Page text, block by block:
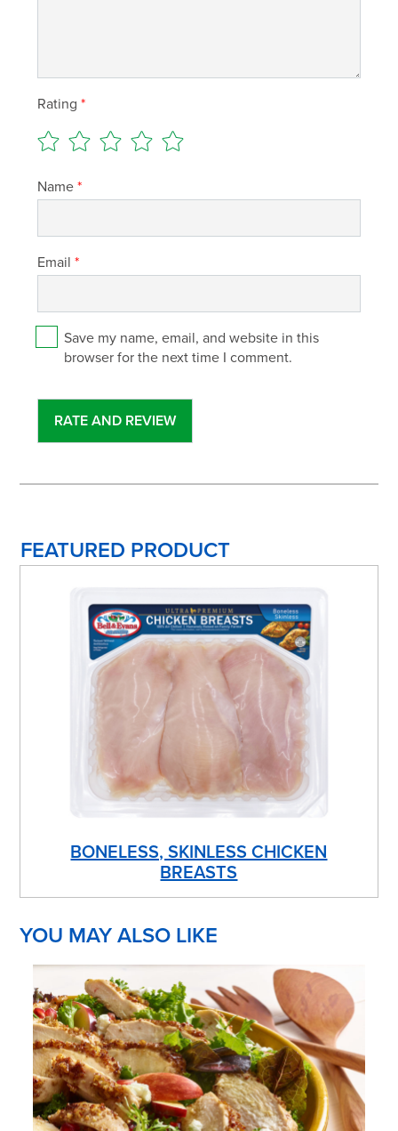
Rating*
Name*
Email*
Save my name, email, and website in this
browser for the next time I comment.
FEATURED PRODUCT
BONELESS, SKINLESS CHICKEN
BREASTS
YOU MAY ALSO LIKE